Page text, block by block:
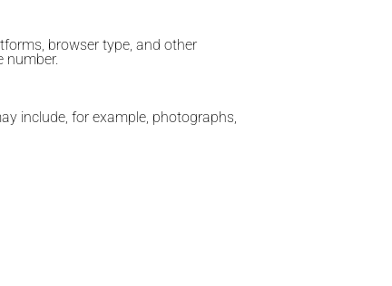
browser type, and other
number.
include, for example, photographs,